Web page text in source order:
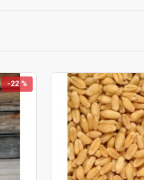
-22 %